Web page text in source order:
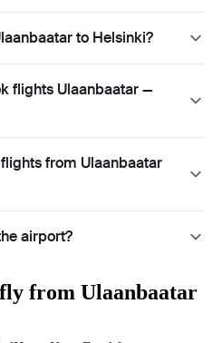
to Helsinki?
flights Ulaanbaatar —
from Ulaanbaatar
airport?
from Ulaanbaatar